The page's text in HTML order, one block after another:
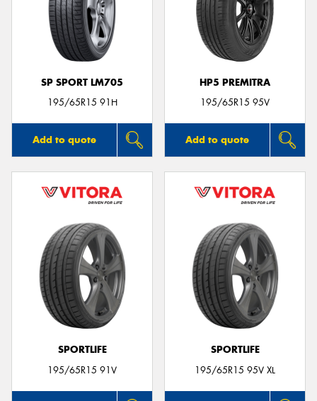
SP SPORT LM705
195/65R15 91H
Add to quote
HP5 PREMITRA
195/65R15 95V
Add to quote
SPORTLIFE
195/65R15 91V
SPORTLIFE
195/65R15 95V XL